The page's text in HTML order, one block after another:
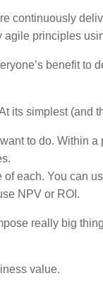
continuously
principles
benefit
its simplest (and
to do. Within
each. You can
NPV or ROI.
really big
value.